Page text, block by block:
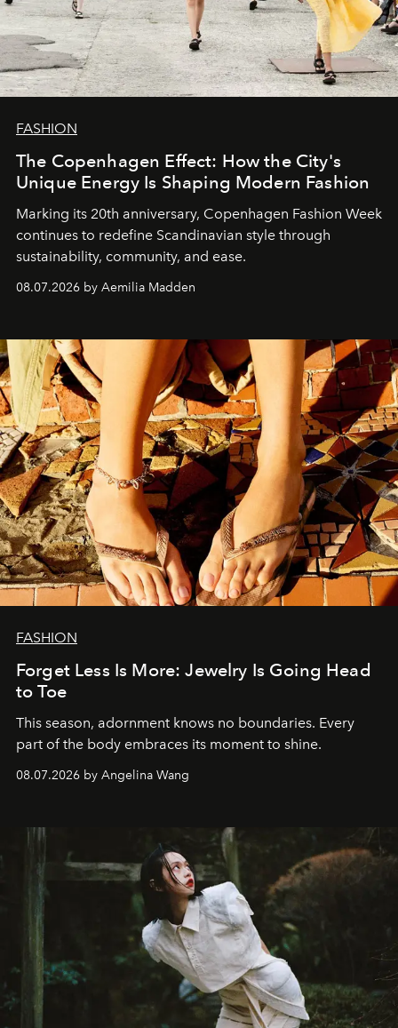
FASHION
The Copenhagen Effect: How the City's
Unique Energy Is Shaping Modern Fashion
Marking its 20th anniversary, Copenhagen Fashion Week
continues to redefine Scandinavian style through
sustainability, community, and ease.
08.07.2026 by Aemilia Madden
FASHION
Forget Less Is More: Jewelry Is Going Head
to Toe
This season, adornment knows no boundaries. Every
part of the body embraces its moment to shine.
08.07.2026 by Angelina Wang